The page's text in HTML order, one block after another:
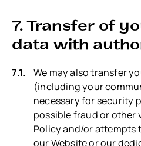
7. Transfer of
data with
We may also transfer
(including your
necessary for security
possible fraud or other
Policy and/or attempts
our Website or our